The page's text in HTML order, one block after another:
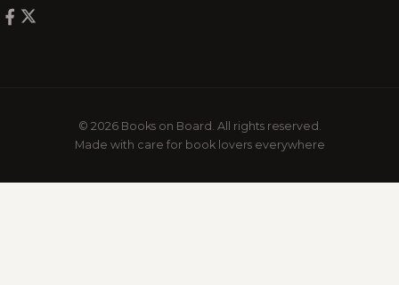
© 2026 Books on Board. All rights reserved.
Made with care for book lovers everywhere